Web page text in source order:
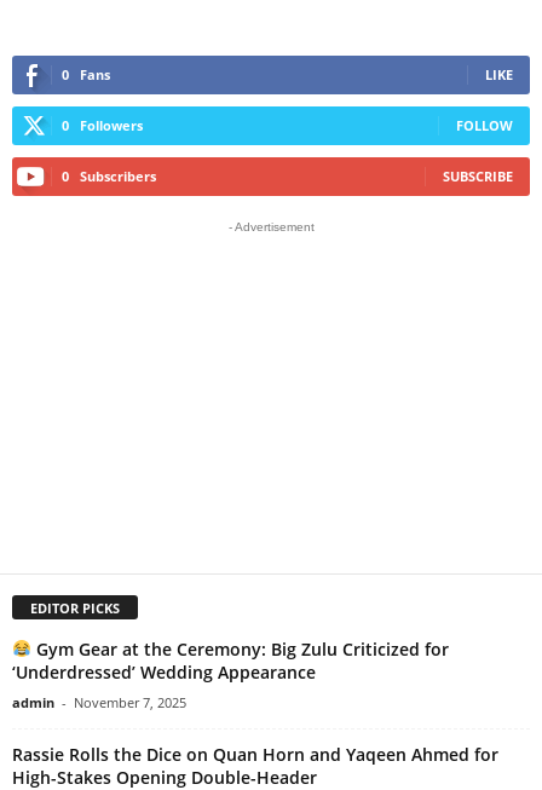
0 Fans LIKE
0 Followers FOLLOW
0 Subscribers SUBSCRIBE
- Advertisement
EDITOR PICKS
Gym Gear at the Ceremony: Big Zulu Criticized for
‘Underdressed’ Wedding Appearance
admin - November 7, 2025
Rassie Rolls the Dice on Quan Horn and Yaqeen Ahmed for
High-Stakes Opening Double-Header